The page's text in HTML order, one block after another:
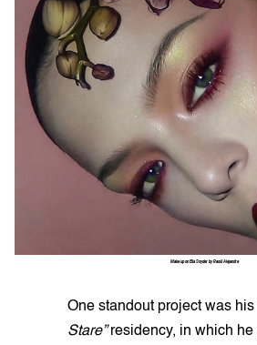
Make up on Ella Snyder by Raoúl Alejandre
One standout project was his
Stare”residency, in which he